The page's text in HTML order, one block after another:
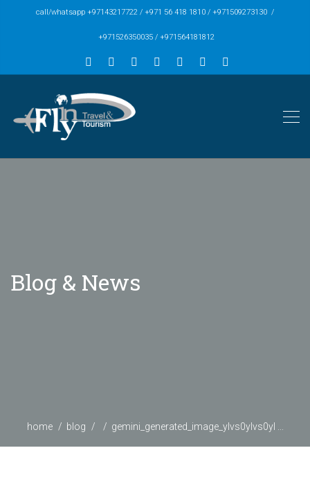
call/whatsapp +97143217722 / +971 56 418 1810 / +971509273130 /
+971526350035 / +971564181812
Blog & News
home blog gemini_generated_image_ylvs0ylvs0yl ...